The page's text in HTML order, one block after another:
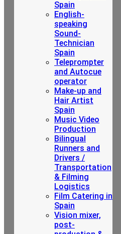
Spain
English-
speaking
Sound-
Technician
Spain
Teleprompter
and Autocue
operator
Make-up and
Hair Artist
Spain
Music Video
Production
Bilingual
Runners and
Drivers /
Transportation
& Filming
Logistics
Film Catering in
Spain
Vision mixer,
post-